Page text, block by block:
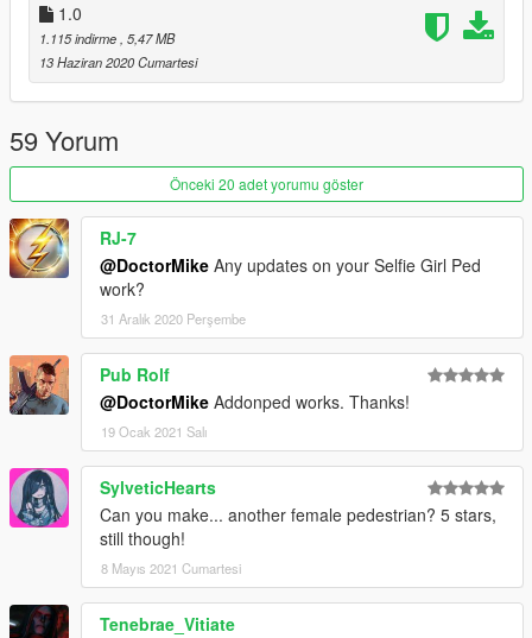
(Likeness Update) - Major Model/texture improvements, New
outfit (Catalina's outfit from the Xbox/10th Anniversary version),
bug fixes
1.0
1.115 indirme , 5,47 MB
13 Haziran 2020 Cumartesi
59 Yorum
Önceki 20 adet yorumu göster
RJ-7
@DoctorMike Any updates on your Selfie Girl Ped
work?
31 Aralık 2020 Perşembe
Pub Rolf
@DoctorMike Addonped works. Thanks!
19 Ocak 2021 Salı
SylveticHearts
Can you make... another female pedestrian? 5 stars,
still though!
8 Mayıs 2021 Cumartesi
Tenebrae_Vitiate